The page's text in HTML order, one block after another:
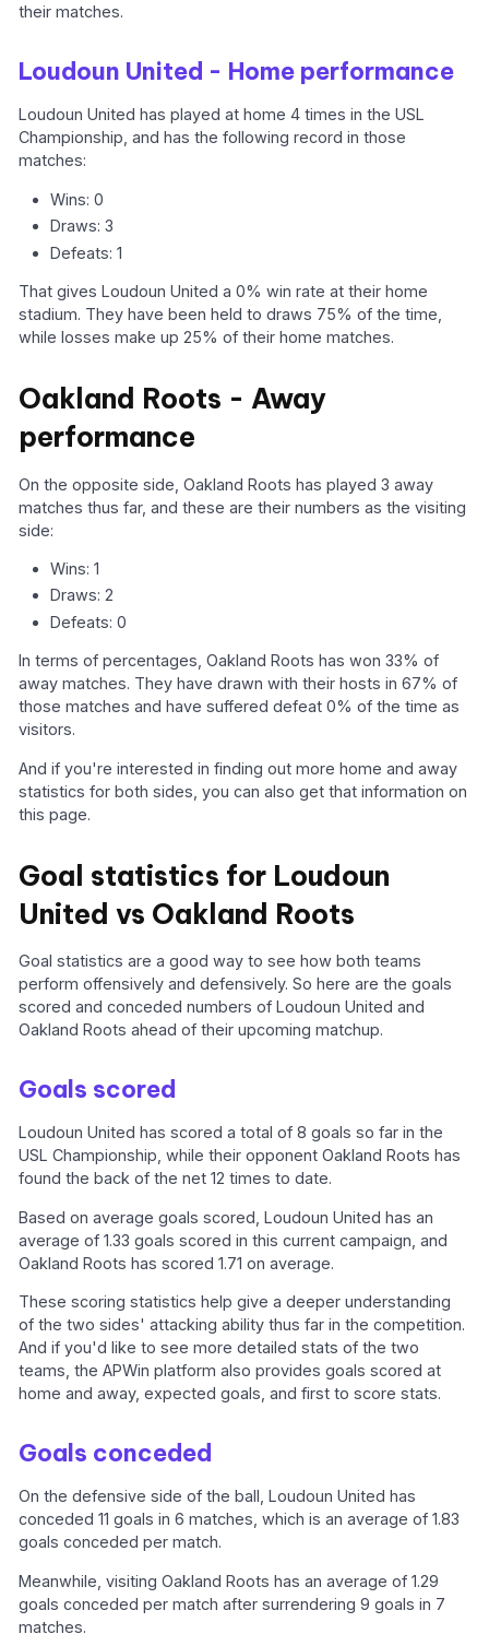
their matches.
Loudoun United - Home performance
Loudoun United has played at home 4 times in the USL
Championship, and has the following record in those
matches:
Wins: 0
Draws: 3
Defeats: 1
That gives Loudoun United a 0% win rate at their home
stadium. They have been held to draws 75% of the time,
while losses make up 25% of their home matches.
Oakland Roots - Away
performance
On the opposite side, Oakland Roots has played 3 away
matches thus far, and these are their numbers as the visiting
side:
Wins: 1
Draws: 2
Defeats: 0
In terms of percentages, Oakland Roots has won 33% of
away matches. They have drawn with their hosts in 67% of
those matches and have suffered defeat 0% of the time as
visitors.
And if you're interested in finding out more home and away
statistics for both sides, you can also get that information on
this page.
Goal statistics for Loudoun
United vs Oakland Roots
Goal statistics are a good way to see how both teams
perform offensively and defensively. So here are the goals
scored and conceded numbers of Loudoun United and
Oakland Roots ahead of their upcoming matchup.
Goals scored
Loudoun United has scored a total of 8 goals so far in the
USL Championship, while their opponent Oakland Roots has
found the back of the net 12 times to date.
Based on average goals scored, Loudoun United has an
average of 1.33 goals scored in this current campaign, and
Oakland Roots has scored 1.71 on average.
These scoring statistics help give a deeper understanding
of the two sides' attacking ability thus far in the competition.
And if you'd like to see more detailed stats of the two
teams, the APWin platform also provides goals scored at
home and away, expected goals, and first to score stats.
Goals conceded
On the defensive side of the ball, Loudoun United has
conceded 11 goals in 6 matches, which is an average of 1.83
goals conceded per match.
Meanwhile, visiting Oakland Roots has an average of 1.29
goals conceded per match after surrendering 9 goals in 7
matches.